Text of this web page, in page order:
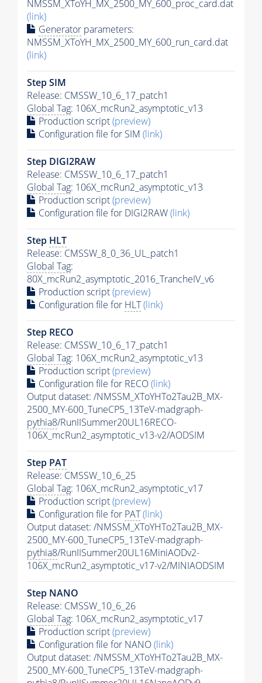
NMSSM_XToYH_MX_2500_MY_600_proc_card.dat
(link)
Generator parameters:
NMSSM_XToYH_MX_2500_MY_600_run_card.dat
(link)
Step SIM
Release: CMSSW_10_6_17_patch1
Global Tag: 106X_mcRun2_asymptotic_v13
Production script(preview)
Configuration file for SIM (link)
Step DIGI2RAW
Release: CMSSW_10_6_17_patch1
Global Tag: 106X_mcRun2_asymptotic_v13
Production script(preview)
Configuration file for DIGI2RAW(link)
Step HLT
Release: CMSSW_8_0_36_UL_patch1
Global Tag:
80X_mcRun2_asymptotic_2016_TrancheIV_v6
Production script(preview)
Configuration file for HLT(link)
Step RECO
Release: CMSSW_10_6_17_patch1
Global Tag: 106X_mcRun2_asymptotic_v13
Production script(preview)
Configuration file for RECO(link)
Output dataset: /NMSSM_XToYHTo2Tau2B_MX-
2500_MY-600_TuneCP5_13TeV-madgraph-
pythia8/RunIISummer20UL16RECO-
106X_mcRun2_asymptotic_v13-v2/AODSIM
Step PAT
Release: CMSSW_10_6_25
Global Tag: 106X_mcRun2_asymptotic_v17
Production script(preview)
Configuration file for PAT(link)
Output dataset: /NMSSM_XToYHTo2Tau2B_MX-
2500_MY-600_TuneCP5_13TeV-madgraph-
pythia8/RunIISummer20UL16MiniAODv2-
106X_mcRun2_asymptotic_v17-v2/MINIAODSIM
Step NANO
Release: CMSSW_10_6_26
Global Tag: 106X_mcRun2_asymptotic_v17
Production script(preview)
Configuration file for NANO(link)
Output dataset: /NMSSM_XToYHTo2Tau2B_MX-
2500_MY-600_TuneCP5_13TeV-madgraph-